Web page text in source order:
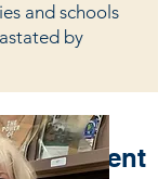
and schools
by